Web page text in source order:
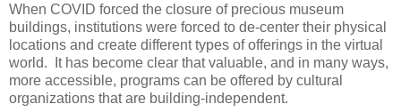
When COVID forced the closure of precious museum
buildings, institutions were forced to de-center their physical
locations and create different types of offerings in the virtual
world. It has become clear that valuable, and in many ways,
more accessible, programs can be offered by cultural
organizations that are building-independent.